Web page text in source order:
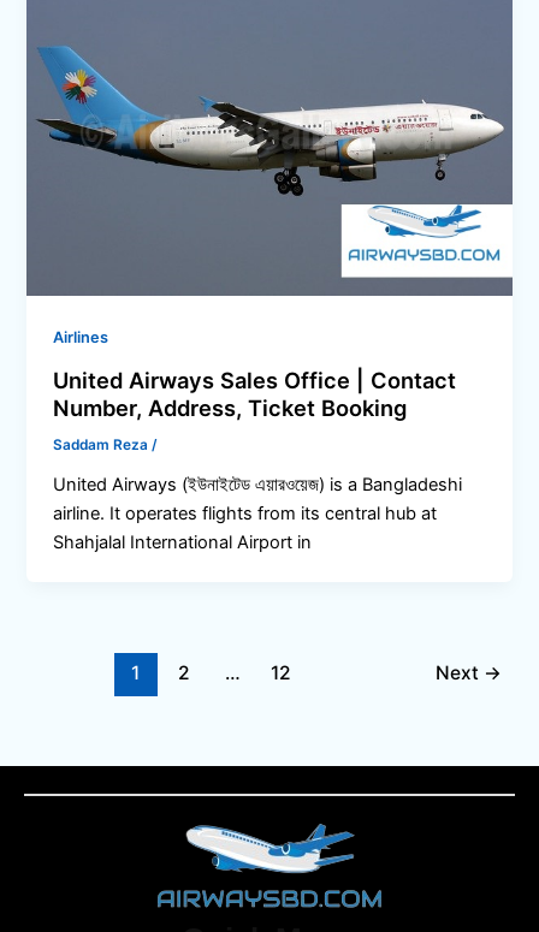
Airlines
United Airways Sales Office | Contact
Number, Address, Ticket Booking
Saddam Reza /
United Airways (ইউনাইটেড এয়ারওয়েজ) is a Bangladeshi
airline. It operates flights from its central hub at
Shahjalal International Airport in
1 2 … 12 Next →